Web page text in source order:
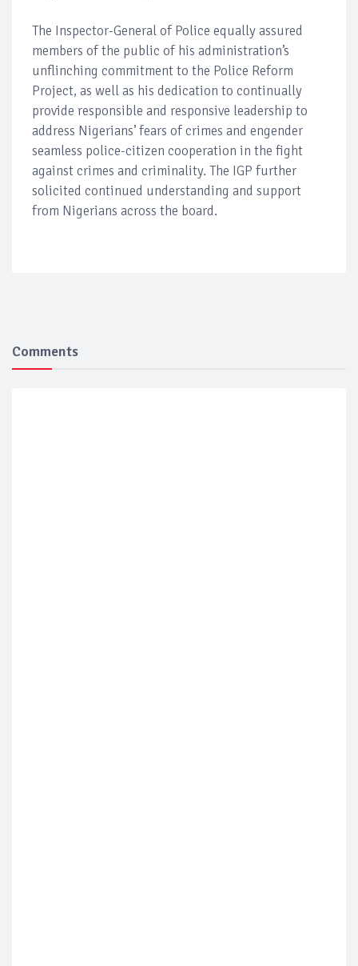
The Inspector-General of Police equally assured
members of the public of his administration’s
unflinching commitment to the Police Reform
Project, as well as his dedication to continually
provide responsible and responsive leadership to
address Nigerians’ fears of crimes and engender
seamless police-citizen cooperation in the fight
against crimes and criminality. The IGP further
solicited continued understanding and support
from Nigerians across the board.
Comments